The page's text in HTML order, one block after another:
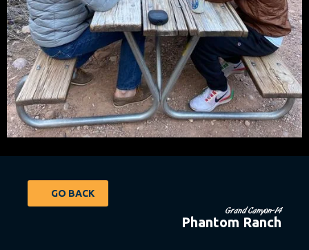
GO BACK
Grand Canyon-14
Phantom Ranch